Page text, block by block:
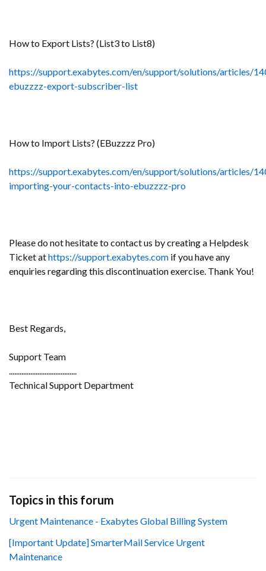
How to Export Lists? (List3 to List8)
https://support.exabytes.com/en/support/solutions/articles/
ebuzzzz-export-subscriber-list
How to Import Lists? (EBuzzzz Pro)
https://support.exabytes.com/en/support/solutions/articles/
importing-your-contacts-into-ebuzzzz-pro
Please do not hesitate to contact us by creating a Helpdesk
Ticket athttps://support.exabytes.com if you have any
enquiries regarding this discontinuation exercise. Thank You!
Best Regards,
Support Team
......................................
Technical Support Department
Topics in this forum
Urgent Maintenance - Exabytes Global Billing System
[Important Update] SmarterMail Service Urgent
Maintenance